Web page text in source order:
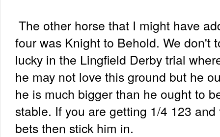
The other horse that I might have
four was Knight to Behold. We don't
lucky in the Lingfield Derby trial
he may not love this ground but he
he is much bigger than he ought to
stable. If you are getting 1/4 123
bets then stick him in.